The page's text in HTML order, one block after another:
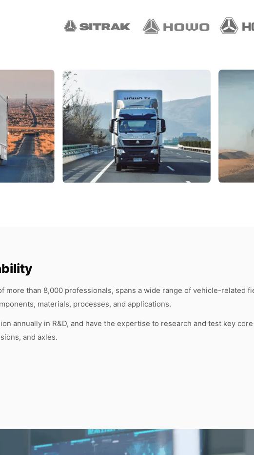
more than 8,000 professionals, spans a wide range of vehicle-related
materials, processes, and applications.
annually in R&D, and have the expertise to research and test key
and axles.